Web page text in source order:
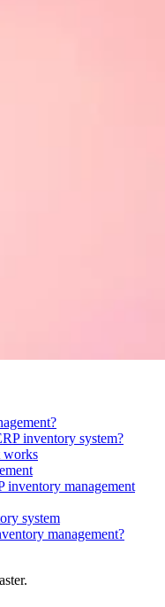
inventory system?
works
inventory management
system
management?